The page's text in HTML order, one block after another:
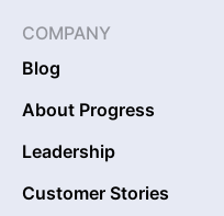
COMPANY
Blog
About Progress
Leadership
Customer Stories